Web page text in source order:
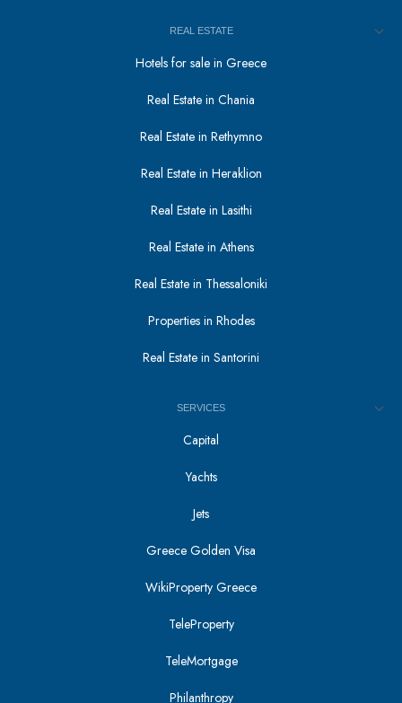
REAL ESTATE
Hotels for sale in Greece
Real Estate in Chania
Real Estate in Rethymno
Real Estate in Heraklion
Real Estate in Lasithi
Real Estate in Athens
Real Estate in Thessaloniki
Properties in Rhodes
Real Estate in Santorini
SERVICES
Capital
Yachts
Jets
Greece Golden Visa
WikiProperty Greece
TeleProperty
TeleMortgage
Philanthropy